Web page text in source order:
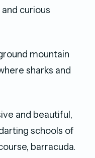
curious
mountain
sharks and
and beautiful,
schools of
barracuda.